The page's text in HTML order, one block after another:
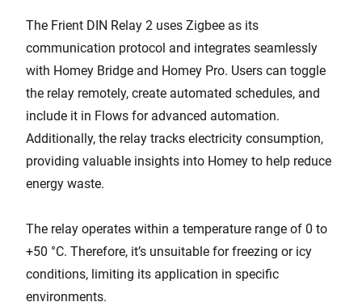
The Frient DIN Relay 2 uses Zigbee as its
communication protocol and integrates seamlessly
with Homey Bridge and Homey Pro. Users can toggle
the relay remotely, create automated schedules, and
include it in Flows for advanced automation.
Additionally, the relay tracks electricity consumption,
providing valuable insights into Homey to help reduce
energy waste.
The relay operates within a temperature range of 0 to
+50 °C. Therefore, it’s unsuitable for freezing or icy
conditions, limiting its application in specific
environments.